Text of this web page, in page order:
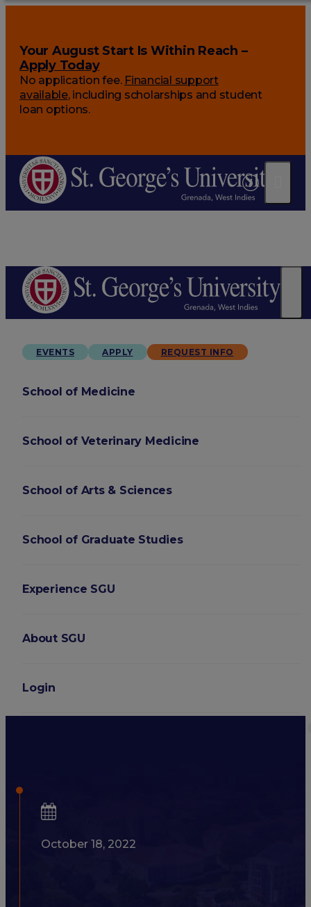
Your August Start Is Within Reach –
Apply Today
No application fee. Financial support
available, including scholarships and student
loan options.
EVENTS APPLY REQUEST INFO
School of Medicine
School of Veterinary Medicine
School of Arts & Sciences
School of Graduate Studies
Experience SGU
About SGU
Login
October 18, 2022